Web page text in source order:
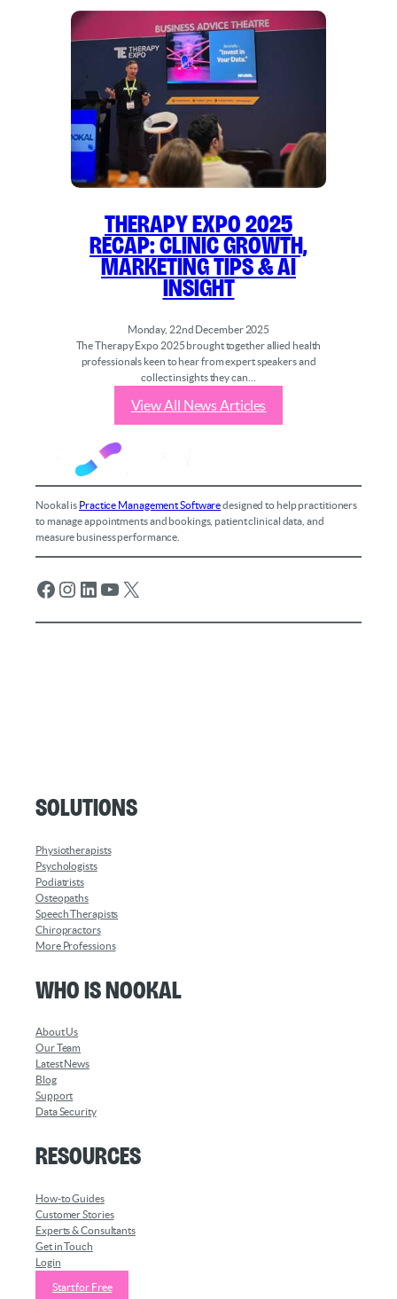
Therapy Expo 2025
Recap: Clinic Growth,
Marketing Tips & AI
Insight
Monday, 22nd December 2025
The Therapy Expo 2025 brought together allied health
professionals keen to hear from expert speakers and
collect insights they can…
View All News Articles
Nookal is Practice Management Softwaredesigned to help practitioners
to manage appointments and bookings, patient clinical data, and
measure business performance.
Facebook Instagram LinkedIn YouTube X
Solutions
Physiotherapists
Psychologists
Podiatrists
Osteopaths
Speech Therapists
Chiropractors
More Professions
Who is Nookal
About Us
Our Team
Latest News
Blog
Support
Data Security
Resources
How-to Guides
Customer Stories
Experts & Consultants
Get in Touch
Login
Start for Free